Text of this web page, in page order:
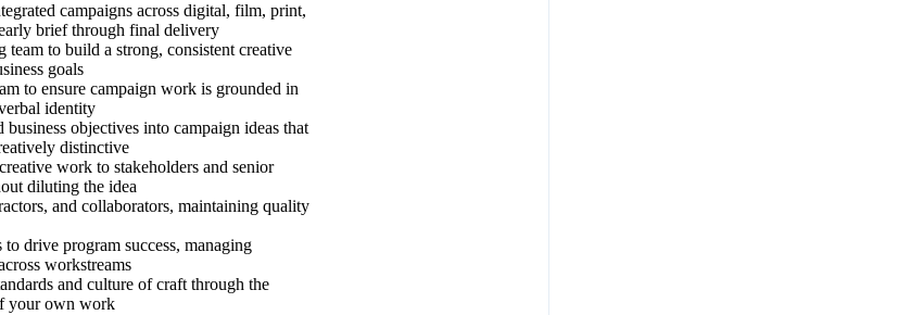
campaigns across digital, film, print,
brief through final delivery
to build a strong, consistent creative
goals
to ensure campaign work is grounded in
identity
business objectives into campaign ideas that
distinctive
work to stakeholders and senior
diluting the idea
and collaborators, maintaining quality
drive program success, managing
workstreams
and culture of craft through the
your own work